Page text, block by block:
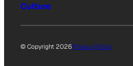
Culture
© Copyright 2026Privacy Policy